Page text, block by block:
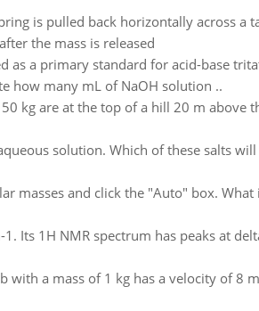
is pulled back horizontally across a
the mass is released
as a primary standard for acid-base
how many mL of NaOH solution ..
kg are at the top of a hill 20 m above
solution. Which of these salts
masses and click the "Auto" box.
Its 1H NMR spectrum has peaks at
a mass of 1 kg has a velocity of 8